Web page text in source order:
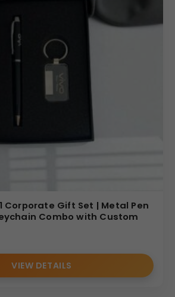
Corporate Gift Set | Metal Pen
Combo with Custom
VIEW DETAILS